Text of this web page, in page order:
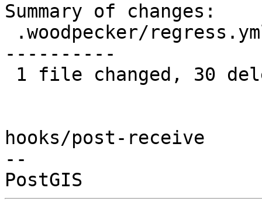
Summary of changes:
----------
hooks/post-receive
--